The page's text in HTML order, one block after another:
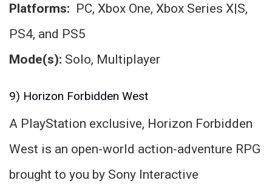
Platforms:
PC, Xbox One, Xbox Series X|S,
PS4, and PS5
Mode(s): Solo, Multiplayer
9) Horizon Forbidden West
A PlayStation exclusive, Horizon Forbidden
West is an open-world action-adventure RPG
brought to you by Sony Interactive